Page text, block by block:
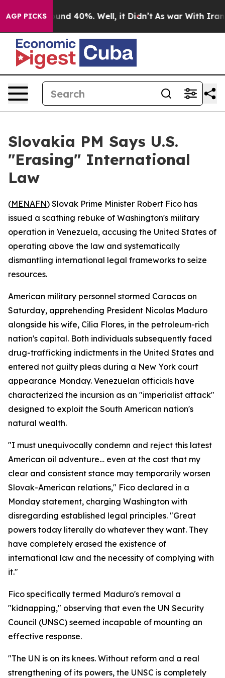
AGP PICKS
Around 40%. Well, it Didn’t As war With Iran
Slovakia PM Says U.S.
"Erasing" International
Law
(MENAFN) Slovak Prime Minister Robert Fico has
issued a scathing rebuke of Washington's military
operation in Venezuela, accusing the United States of
operating above the law and systematically
dismantling international legal frameworks to seize
resources.
American military personnel stormed Caracas on
Saturday, apprehending President Nicolas Maduro
alongside his wife, Cilia Flores, in the petroleum-rich
nation's capital. Both individuals subsequently faced
drug-trafficking indictments in the United States and
entered not guilty pleas during a New York court
appearance Monday. Venezuelan officials have
characterized the incursion as an "imperialist attack"
designed to exploit the South American nation's
natural wealth.
"I must unequivocally condemn and reject this latest
American oil adventure… even at the cost that my
clear and consistent stance may temporarily worsen
Slovak-American relations," Fico declared in a
Monday statement, charging Washington with
disregarding established legal principles. "Great
powers today literally do whatever they want. They
have completely erased the existence of
international law and the necessity of complying with
it."
Fico specifically termed Maduro's removal a
"kidnapping," observing that even the UN Security
Council (UNSC) seemed incapable of mounting an
effective response.
"The UN is on its knees. Without reform and a real
strengthening of its powers, the UNSC is completely